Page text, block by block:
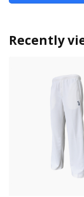
Recently